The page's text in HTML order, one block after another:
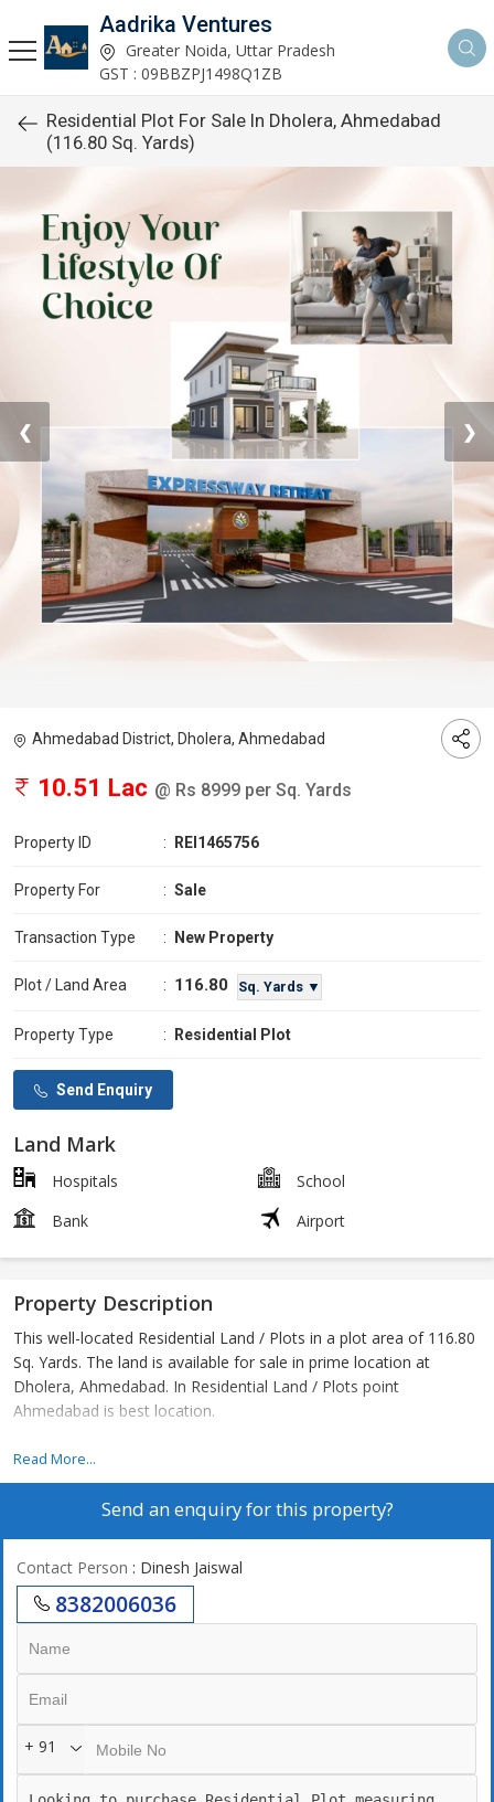
Aadrika Ventures
Greater Noida, Uttar Pradesh
GST : 09BBZPJ1498Q1ZB
Residential Plot For Sale In Dholera, Ahmedabad
(116.80 Sq. Yards)
❮ ❯
Ahmedabad District, Dholera, Ahmedabad
10.51 Lac @ Rs 8999 per Sq. Yards
Property ID : REI1465756
Property For : Sale
Transaction Type : New Property
Plot / Land Area : 116.80 Sq. Yards ▼
Property Type : Residential Plot
Send Enquiry
Land Mark
Hospitals
School
Bank
Airport
Property Description
This well-located Residential Land / Plots in a plot area of 116.80
Sq. Yards. The land is available for sale in prime location at
Dholera, Ahmedabad. In Residential Land / Plots point
Ahmedabad is best location.
Dholera DMIC Project
Read More...
Send an enquiry for this property?
Contact Person : Dinesh Jaiswal
8382006036
+ 91